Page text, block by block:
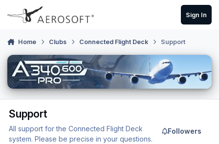
Skip to content
Sign In
Home Clubs Connected Flight Deck Support
Support
All support for the Connected Flight Deck
system. Please be precise in your questions.
Followers